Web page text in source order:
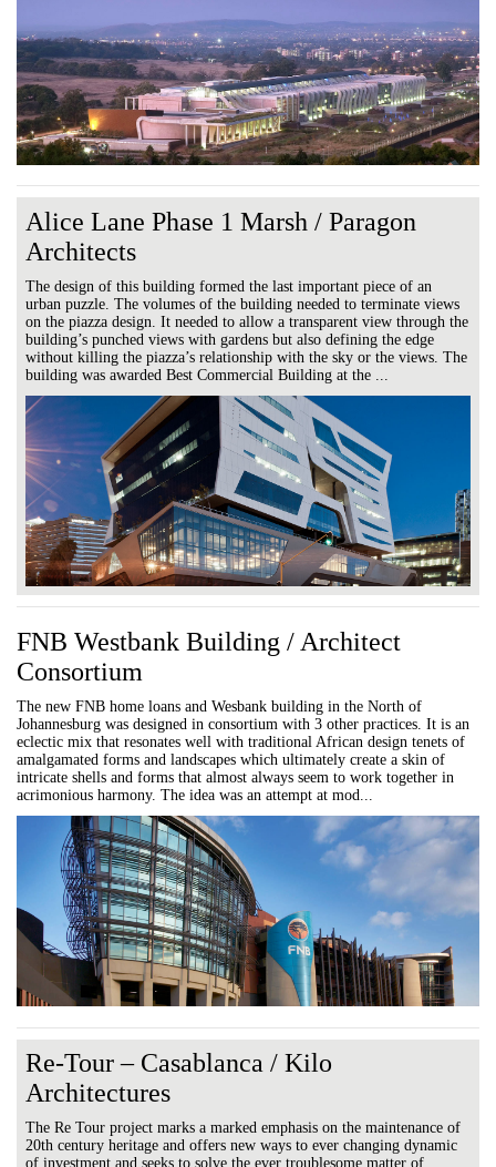
Alice Lane Phase 1 Marsh / Paragon
Architects
The design of this building formed the last important piece of an
urban puzzle. The volumes of the building needed to terminate views
on the piazza design. It needed to allow a transparent view through the
building’s punched views with gardens but also defining the edge
without killing the piazza’s relationship with the sky or the views. The
building was awarded Best Commercial Building at the ...
FNB Westbank Building / Architect
Consortium
The new FNB home loans and Wesbank building in the North of
Johannesburg was designed in consortium with 3 other practices. It is an
eclectic mix that resonates well with traditional African design tenets of
amalgamated forms and landscapes which ultimately create a skin of
intricate shells and forms that almost always seem to work together in
acrimonious harmony. The idea was an attempt at mod...
Re-Tour – Casablanca / Kilo
Architectures
The Re Tour project marks a marked emphasis on the maintenance of
20th century heritage and offers new ways to ever changing dynamic
of investment and seeks to solve the ever troublesome matter of